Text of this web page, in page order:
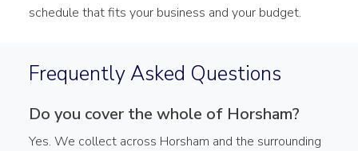
schedule that fits your business and your budget.
Frequently Asked Questions
Do you cover the whole of Horsham?
Yes. We collect across Horsham and the surrounding